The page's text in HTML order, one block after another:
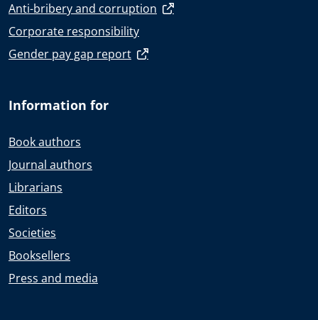
Anti-bribery and corruption
Corporate responsibility
Gender pay gap report
Information for
Book authors
Journal authors
Librarians
Editors
Societies
Booksellers
Press and media